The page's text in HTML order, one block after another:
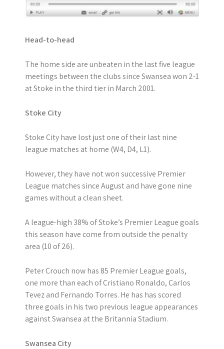
Head-to-head
The home side are unbeaten in the last five league
meetings between the clubs since Swansea won 2-1
at Stoke in the third tier in March 2001.
Stoke City
Stoke City have lost just one of their last nine
league matches at home (W4, D4, L1).
However, they have not won successive Premier
League matches since August and have gone nine
games without a clean sheet.
A league-high 38% of Stoke’s Premier League goals
this season have come from outside the penalty
area (10 of 26).
Peter Crouch now has 85 Premier League goals,
one more than each of Cristiano Ronaldo, Carlos
Tevez and Fernando Torres. He has has scored
three goals in his two previous league appearances
against Swansea at the Britannia Stadium.
Swansea City